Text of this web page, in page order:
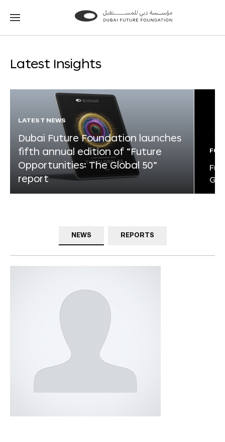
Go
Go
Latest Insights
LATEST NEWS
Dubai Future Foundation launches
fifth annual edition of “Future
Opportunities: The Global 50”
report
NEWS REPORTS